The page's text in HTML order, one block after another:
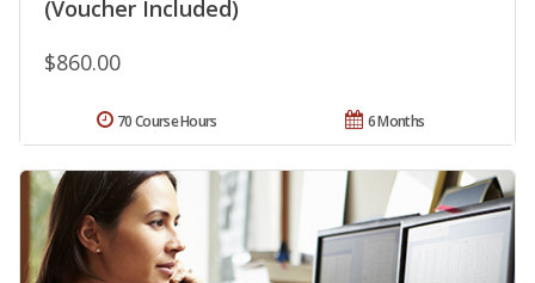
(Voucher Included)
$860.00
6 Months
70 Course Hours